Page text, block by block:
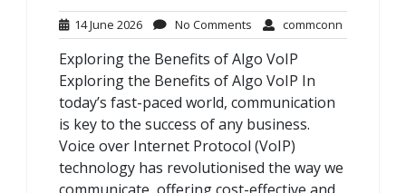
14 June 202614
June
2026
No Comments No
Comments
commconn
Exploring the Benefits of Algo VoIP
Exploring the Benefits of Algo VoIP In
today’s fast-paced world, communication
is key to the success of any business.
Voice over Internet Protocol (VoIP)
technology has revolutionised the way we